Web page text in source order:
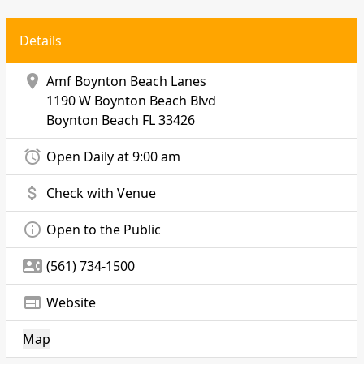
Details
location_on Amf Boynton Beach Lanes
1190 W Boynton Beach Blvd
Boynton Beach FL 33426
alarm Open Daily at 9:00 am
attach_money Check with Venue
info_outline Open to the Public
contact_phone (561) 734-1500
web Website
Map